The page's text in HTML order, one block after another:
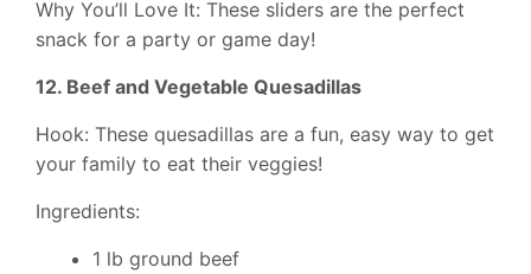
Why You’ll Love It: These sliders are the perfect
snack for a party or game day!
12. Beef and Vegetable Quesadillas
Hook: These quesadillas are a fun, easy way to get
your family to eat their veggies!
Ingredients:
1 lb ground beef